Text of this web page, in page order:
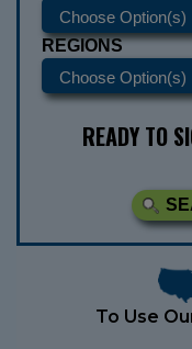
REGIONS
READY TO
To Use